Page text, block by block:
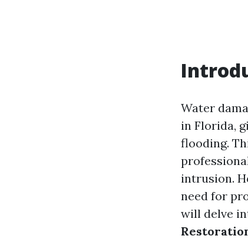
Water
in Florida,
flooding.
intrusion.
need for
will delve